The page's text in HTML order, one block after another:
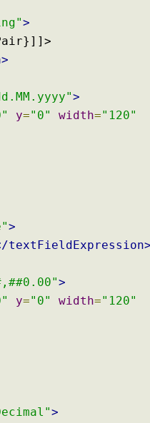
>
>
y="0" width="120"
>
>
y="0" width="120"
>